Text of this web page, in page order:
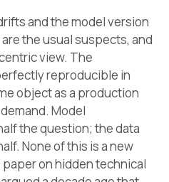
and the model version
the usual suspects, and
view. The
reproducible in
object as a production
Model
the question; the data
None of this is a new
on hidden technical